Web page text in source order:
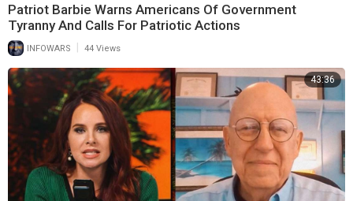
Patriot Barbie Warns Americans Of Government
Tyranny And Calls For Patriotic Actions
INFOWARS 44 Views
43:36